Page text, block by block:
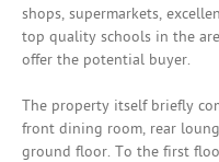
shops, supermarkets,
top quality schools in the
offer the potential buyer.
The property itself briefly
front dining room, rear
ground floor. To the first